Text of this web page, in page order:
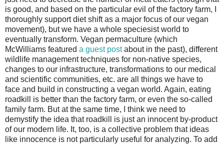
is good, and based on the particular evil of the factory farm, I
thoroughly support diet shift as a major focus of our vegan
movement), but we have a whole speciesist world to
eventually transform. Vegan permaculture (which
McWilliams featured a guest postabout in the past), different
wildlife management techniques for non-native species,
changes to our infrastructure, transformations to our medical
and scientific communities, etc. are all things we have to
face and build in constructing a vegan world. Again, eating
roadkill is better than the factory farm, or even the so-called
family farm. But at the same time, I think we need to
demystify the idea that roadkill is just an innocent by-product
of our modern life. It, too, is a collective problem that ideas
like innocence is not particularly useful for analyzing. To add